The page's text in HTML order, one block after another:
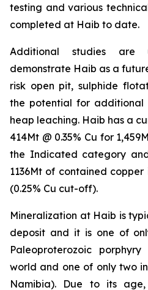
testing and various
completed at Haib to date.
Additional studies are
demonstrate Haib as a
risk open pit, sulphide
the potential for additional
heap leaching. Haib has a
414Mt @ 0.35% Cu for
the Indicated category
1136Mt of contained
(0.25% Cu cut-off).
Mineralization at Haib is
deposit and it is one of
Paleoproterozoic
world and one of only two
Namibia). Due to its